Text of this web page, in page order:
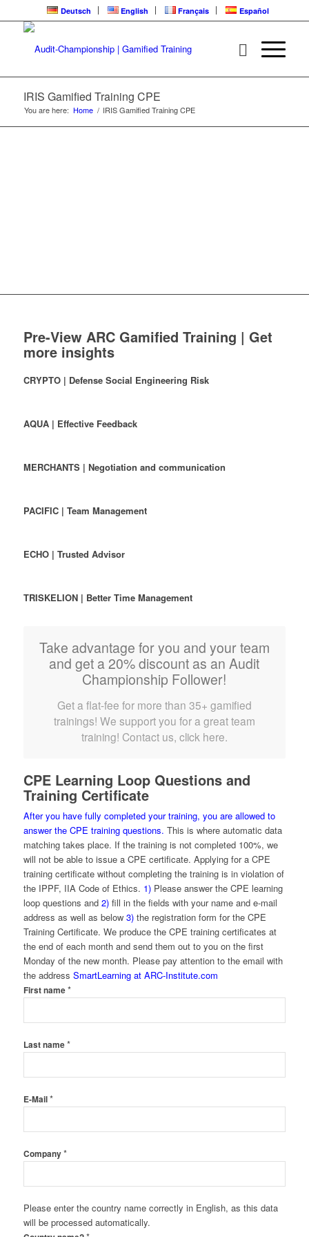
Deutsch English Français Español
IRIS Gamified Training CPE
You are here: Home / IRIS Gamified Training CPE
IRIS | CPE
LEARNING LOOP
Gamified Training | Audit-Championship
Pre-View ARC Gamified Training | Get
more insights
CRYPTO | Defense Social Engineering Risk
AQUA | Effective Feedback
MERCHANTS | Negotiation and communication
PACIFIC | Team Management
ECHO | Trusted Advisor
TRISKELION | Better Time Management
Take advantage for you and your team
and get a 20% discount as an Audit
Championship Follower!
Get a flat-fee for more than 35+ gamified
trainings! We support you for a great team
training! Contact us, click here.
CPE Learning Loop Questions and
Training Certificate
After you have fully completed your training, you are allowed to
answer the CPE training questions. This is where automatic data
matching takes place. If the training is not completed 100%, we
will not be able to issue a CPE certificate. Applying for a CPE
training certificate without completing the training is in violation of
the IPPF, IIA Code of Ethics. 1)Please answer the CPE learning
loop questions and 2)fill in the fields with your name and e-mail
address as well as below 3)the registration form for the CPE
Training Certificate. We produce the CPE training certificates at
the end of each month and send them out to you on the first
Monday of the new month. Please pay attention to the email with
the address SmartLearning at ARC-Institute.com
First name*
Last name*
E-Mail*
Company*
Please enter the country name correctly in English, as this data
will be processed automatically.